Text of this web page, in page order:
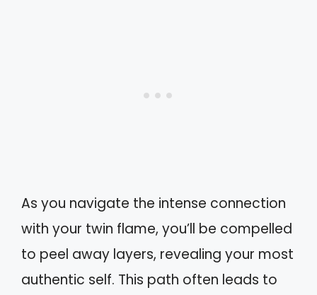
As you navigate the intense connection
with your twin flame, you’ll be compelled
to peel away layers, revealing your most
authentic self. This path often leads to